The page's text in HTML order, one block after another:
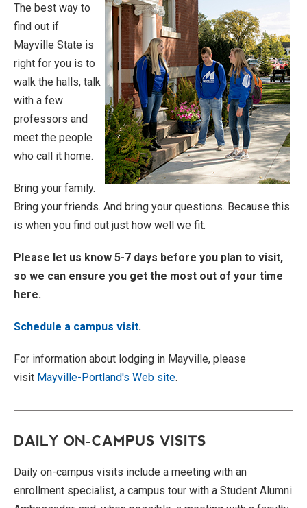
The best way to
find out if
Mayville State is
right for you is to
walk the halls, talk
with a few
professors and
meet the people
who call it home.
Bring your family.
Bring your friends. And bring your questions. Because this
is when you find out just how well we fit.
Please let us know 5-7 days before you plan to visit,
so we can ensure you get the most out of your time
here.
Schedule a campus visit.
For information about lodging in Mayville, please
visit Mayville-Portland's Web site.
DAILY ON-CAMPUS VISITS
Daily on-campus visits include a meeting with an
enrollment specialist, a campus tour with a Student Alumni